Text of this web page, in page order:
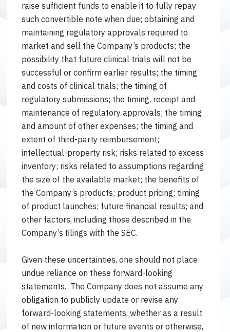
raise sufficient funds to enable it to fully repay
such convertible note when due; obtaining and
maintaining regulatory approvals required to
market and sell the Company’s products; the
possibility that future clinical trials will not be
successful or confirm earlier results; the timing
and costs of clinical trials; the timing of
regulatory submissions; the timing, receipt and
maintenance of regulatory approvals; the timing
and amount of other expenses; the timing and
extent of third-party reimbursement;
intellectual-property risk; risks related to excess
inventory; risks related to assumptions regarding
the size of the available market; the benefits of
the Company’s products; product pricing; timing
of product launches; future financial results; and
other factors, including those described in the
Company’s filings with the SEC.
Given these uncertainties, one should not place
undue reliance on these forward-looking
statements. The Company does not assume any
obligation to publicly update or revise any
forward-looking statements, whether as a result
of new information or future events or otherwise,